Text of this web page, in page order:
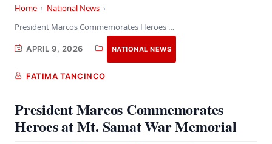
Home › National News ›
President Marcos Commemorates Heroes at Mt. Samat War…
APRIL 9, 2026 NATIONAL NEWS
FATIMA TANCINCO
President Marcos Commemorates
Heroes at Mt. Samat War Memorial